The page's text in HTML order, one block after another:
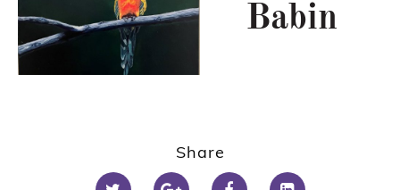
Babin
Share